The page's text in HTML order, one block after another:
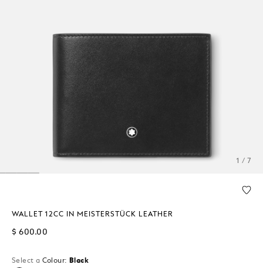
1 / 7
WALLET 12CC IN MEISTERSTÜCK LEATHER
$ 600.00
Select a Colour: Black